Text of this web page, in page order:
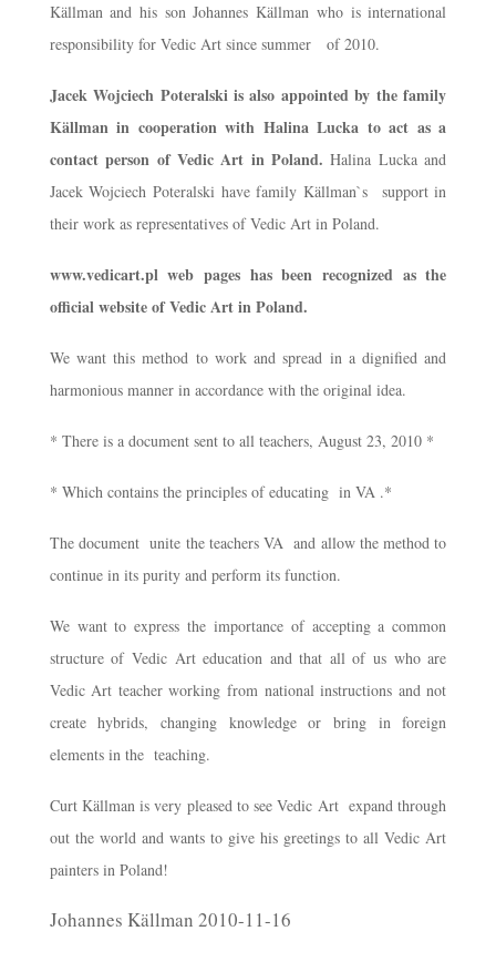
Källman and his son Johannes Källman who is international
responsibility for Vedic Art since summer of 2010.
Jacek Wojciech Poteralski is also appointed by the family
Källman in cooperation with Halina Lucka to act as a
contact person of Vedic Art in Poland. Halina Lucka and
Jacek Wojciech Poteralski have family Källman`s support in
their work as representatives of Vedic Art in Poland.
www.vedicart.pl web pages has been recognized as the
official website of Vedic Art in Poland.
We want this method to work and spread in a dignified and
harmonious manner in accordance with the original idea.
* There is a document sent to all teachers, August 23, 2010 *
* Which contains the principles of educating in VA .*
The document unite the teachers VA and allow the method to
continue in its purity and perform its function.
We want to express the importance of accepting a common
structure of Vedic Art education and that all of us who are
Vedic Art teacher working from national instructions and not
create hybrids, changing knowledge or bring in foreign
elements in the teaching.
Curt Källman is very pleased to see Vedic Art expand through
out the world and wants to give his greetings to all Vedic Art
painters in Poland!
Johannes Källman 2010-11-16